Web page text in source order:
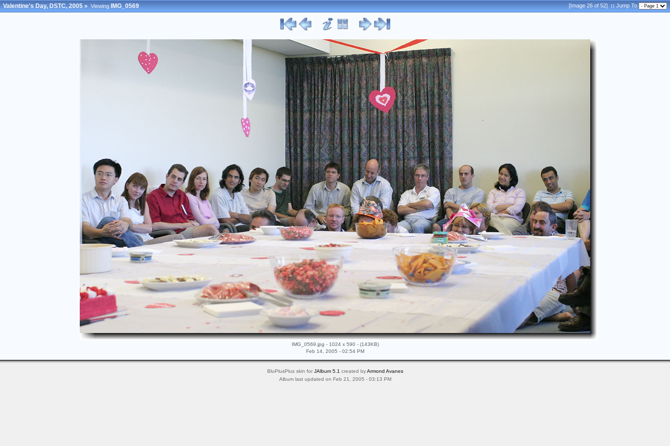
Valentine's Day, DSTC, 2005»ViewingIMG_0569 [Image 26 of 52] ::Jump To
IMG_0569.jpg - 1024 x 590 - (143KB)
Feb 14, 2005 - 02:54 PM
BluPlusPlus skin for JAlbum 5.1 created byArmond Avanes
Album last updated on Feb 21, 2005 - 03:13 PM